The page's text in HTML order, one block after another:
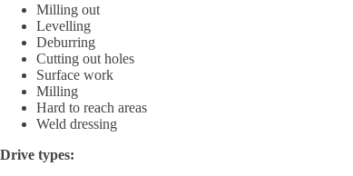
Milling out
Levelling
Deburring
Cutting out holes
Surface work
Milling
Hard to reach areas
Weld dressing
Drive types: